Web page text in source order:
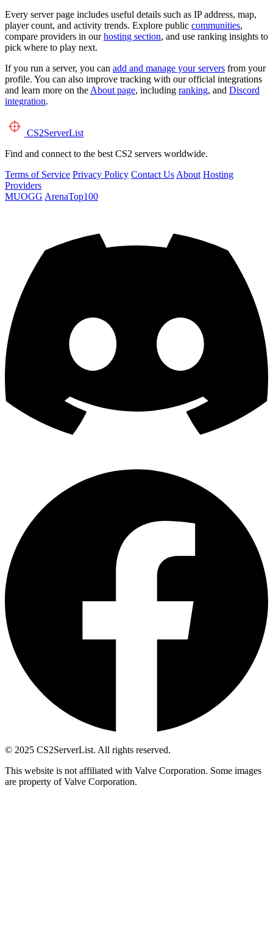
Every server page includes useful details such as IP address, map,
player count, and activity trends. Explore public communities,
compare providers in ourhosting section, and use ranking insights to
pick where to play next.
If you run a server, you can add and manage your servers from your
profile. You can also improve tracking with our official integrations
and learn more on theAbout page, including ranking, and Discord
integration.
CS2ServerList
Find and connect to the best CS2 servers worldwide.
Terms of Service Privacy Policy Contact UsAbout Hosting
Providers
MUOGG ArenaTop100
© 2025 CS2ServerList. All rights reserved.
This website is not affiliated with Valve Corporation. Some images
are property of Valve Corporation.